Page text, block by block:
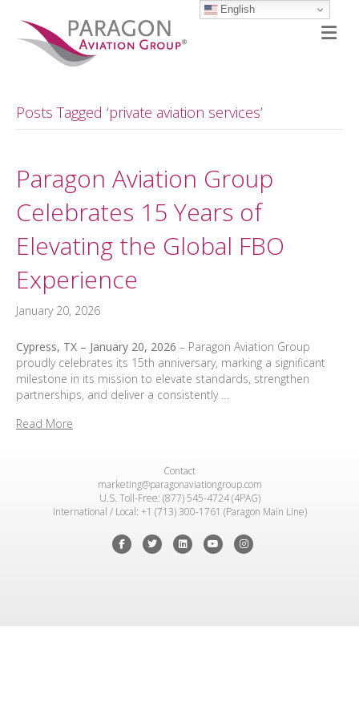
Posts Tagged ‘private aviation services’
Paragon Aviation Group
Celebrates 15 Years of
Elevating the Global FBO
Experience
January 20, 2026
Cypress, TX – January 20, 2026 – Paragon Aviation Group
proudly celebrates its 15th anniversary, marking a significant
milestone in its mission to elevate standards, strengthen
partnerships, and deliver a consistently …
Read More
Contact
marketing@paragonaviationgroup.com
U.S. Toll-Free: (877) 545-4724 (4PAG)
International / Local: +1 (713) 300-1761 (Paragon Main Line)
FacebookTwitterLinkedinYoutubeInstagram
English